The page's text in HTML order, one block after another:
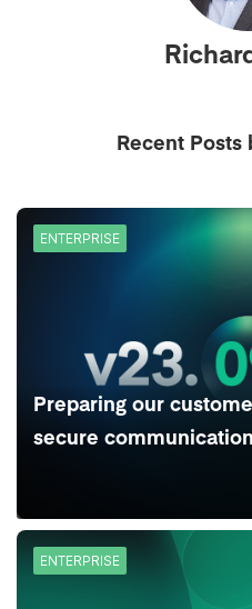
Recent
ENTERPRISE
Preparing our
secure communication
ENTERPRISE